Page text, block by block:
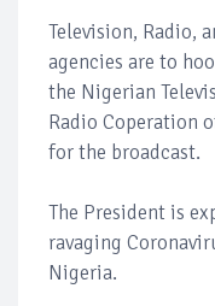
Television, Radio,
agencies are to
the Nigerian
Radio Coperation
for the broadcast.
The President is
ravaging
Nigeria.